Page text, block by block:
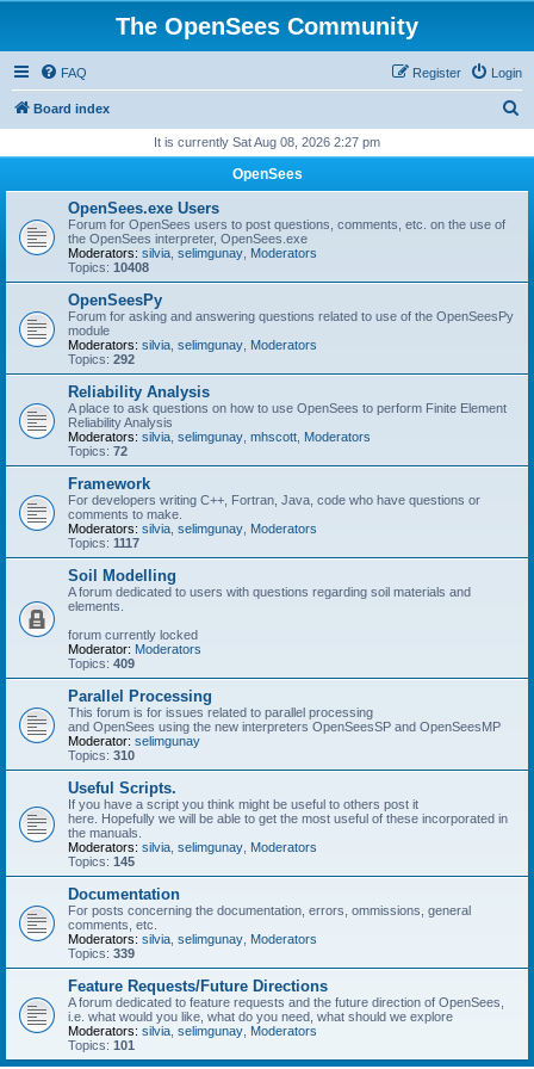
The OpenSees Community
FAQ Login
Register
Board index
r
It is currently Sat Aug 08, 2026 2:27 pm
OpenSees
OpenSees.exe Users
Forum for OpenSees users to post questions, comments, etc. on the use of
the OpenSees interpreter, OpenSees.exe
Moderators: silvia selimgunay Moderators
Topics: 10408
OpenSeesPy
Forum for asking and answering questions related to use of the OpenSeesPy
module
Moderators: silvia selimgunay Moderators
Topics: 292
Reliability Analysis
A place to ask questions on how to use OpenSees to perform Finite Element
Reliability Analysis
Moderators: silvia selimgunay mhscott Moderators
Topics: 72
Framework
For developers writing C++, Fortran, Java, code who have questions or
comments to make.
Moderators: silvia selimgunay Moderators
Topics: 1117
Soil Modelling
A forum dedicated to users with questions regarding soil materials and
elements.
forum currently locked
Moderator: Moderators
Topics: 409
Parallel Processing
This forum is for issues related to parallel processing
and OpenSees using the new interpreters OpenSeesSP and OpenSeesMP
Moderator: selimgunay
Topics: 310
Useful Scripts.
If you have a script you think might be useful to others post it
here. Hopefully we will be able to get the most useful of these incorporated in
the manuals.
Moderators: silvia selimgunay Moderators
Topics: 145
Documentation
For posts concerning the documentation, errors, ommissions, general
comments, etc.
Moderators: silvia selimgunay Moderators
Topics: 339
Feature Requests/Future Directions
A forum dedicated to feature requests and the future direction of OpenSees,
i.e. what would you like, what do you need, what should we explore
Moderators: silvia selimgunay Moderators
Topics: 101